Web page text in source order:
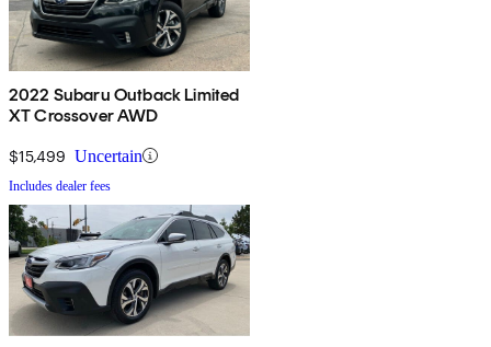
2022 Subaru Outback Limited
XT Crossover AWD
$15,499 Uncertain
Includes dealer fees